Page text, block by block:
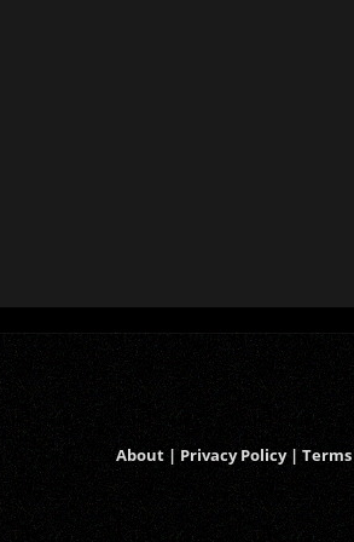
About|Privacy Policy|